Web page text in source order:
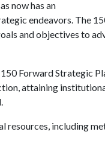
now has an
endeavors. The
and objectives to
Forward Strategic
attaining
resources, including